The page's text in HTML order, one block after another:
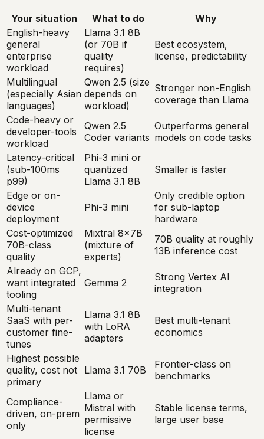
Your situation What to do
Why
English-heavy
general
enterprise
workload
Llama 3.1 8B
(or 70B if
quality
requires)
Best ecosystem,
license, predictability
Multilingual
(especially Asian
languages)
Qwen 2.5 (size
depends on
workload)
Stronger non-English
coverage than Llama
Code-heavy or
developer-tools
workload
Qwen 2.5
Coder variants
Outperforms general
models on code tasks
Latency-critical
(sub-100ms
p99)
Phi-3 mini or
quantized
Llama 3.1 8B
Smaller is faster
Edge or on-
device
deployment
Phi-3 mini
Only credible option
for sub-laptop
hardware
Cost-optimized
70B-class
quality
Mixtral 8x7B
(mixture of
experts)
70B quality at roughly
13B inference cost
Already on GCP,
want integrated
tooling
Gemma 2
Strong Vertex AI
integration
Multi-tenant
SaaS with per-
customer fine-
tunes
Llama 3.1 8B
with LoRA
adapters
Best multi-tenant
economics
Highest possible
quality, cost not
primary
Llama 3.1 70B
Frontier-class on
benchmarks
Compliance-
driven, on-prem
only
Llama or
Mistral with
permissive
license
Stable license terms,
large user base